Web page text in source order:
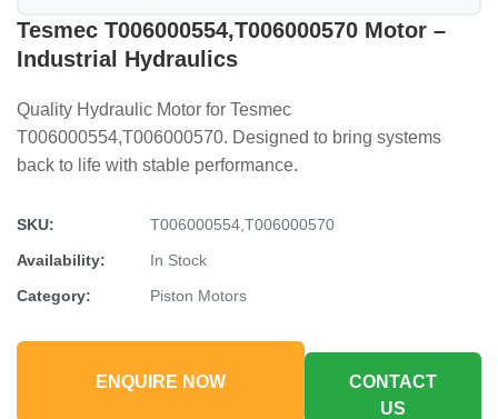
Tesmec T006000554,T006000570 Motor –
Industrial Hydraulics
Quality Hydraulic Motor for Tesmec
T006000554,T006000570. Designed to bring systems
back to life with stable performance.
SKU:
T006000554,T006000570
Availability:
In Stock
Category:
Piston Motors
ENQUIRE NOW
CONTACT
US